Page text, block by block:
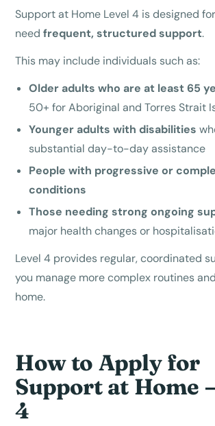
Support at Home Level 4 is designed
needfrequent, structured support.
This may include individuals such as:
Older adults who are at least 65
50+ for Aboriginal and Torres Strait
Younger adults with disabilities
substantial day-to-day assistance
People with progressive or
conditions
Those needing strong ongoing
major health changes or
Level 4 provides regular, coordinated
you manage more complex routines
home.
How to Apply for
Support at Home
4